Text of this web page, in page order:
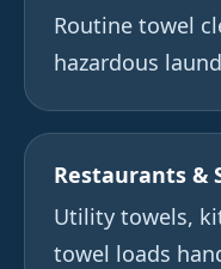
Routine towel
hazardous
Restaurants &
Utility towels,
towel loads